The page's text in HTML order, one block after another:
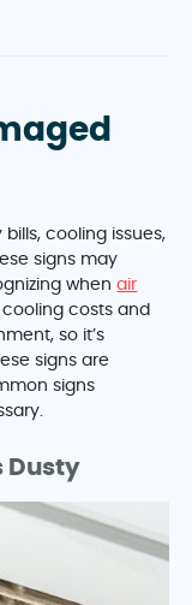
cooling issues,
signs may
whenair
costs and
so it’s
signs are
signs
Dusty